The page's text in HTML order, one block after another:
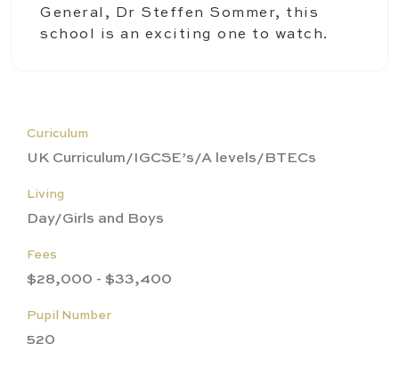
General, Dr Steffen Sommer, this
school is an exciting one to watch.
Curiculum
UK Curriculum/IGCSE’s/A levels/BTECs
Living
Day/Girls and Boys
Fees
$28,000 - $33,400
Pupil Number
520